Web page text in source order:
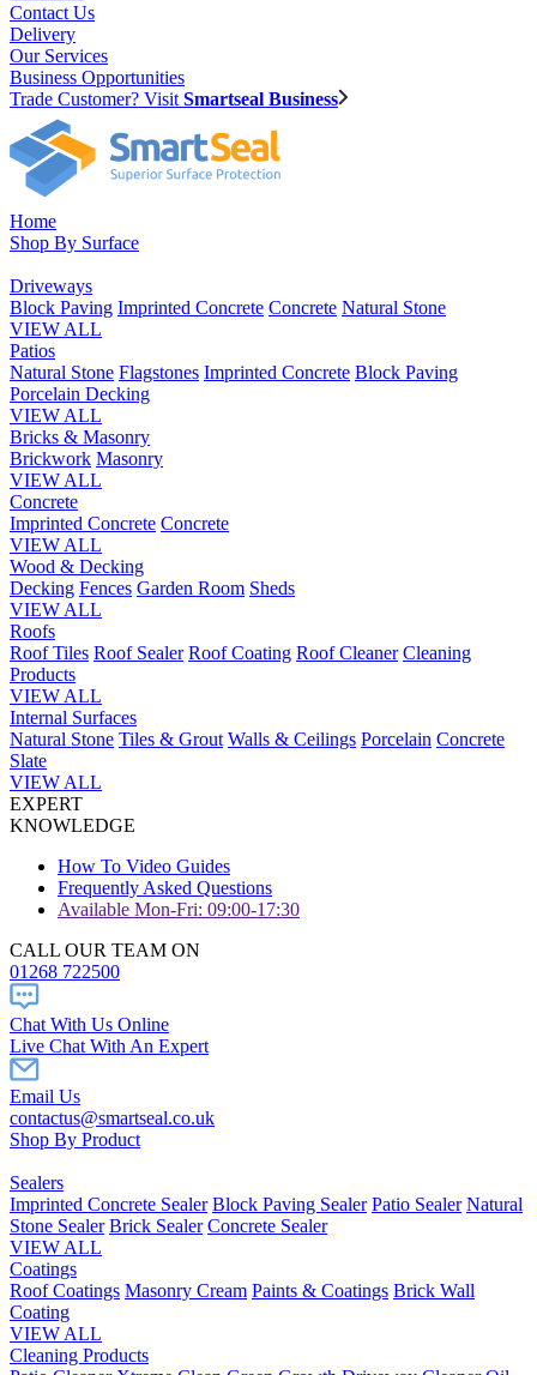
Contact Us
Delivery
Our Services
Business Opportunities
Trade Customer? Visit Smartseal Business
Home
Shop By Surface
Driveways
Block Paving Imprinted Concrete Concrete Natural Stone
VIEW ALL
Patios
Natural Stone Flagstones Imprinted Concrete Block Paving
Porcelain Decking
VIEW ALL
Bricks & Masonry
Brickwork Masonry
VIEW ALL
Concrete
Imprinted Concrete Concrete
VIEW ALL
Wood & Decking
Decking Fences Garden Room Sheds
VIEW ALL
Roofs
Roof Tiles Roof Sealer Roof Coating Roof Cleaner Cleaning
Products
VIEW ALL
Internal Surfaces
Natural Stone Tiles & Grout Walls & Ceilings Porcelain Concrete
Slate
VIEW ALL
EXPERT
KNOWLEDGE
How To Video Guides
Frequently Asked Questions
Available Mon-Fri: 09:00-17:30
CALL OUR TEAM ON
01268 722500
Chat With Us Online
Live Chat With An Expert
Email Us
contactus@smartseal.co.uk
Shop By Product
Sealers
Imprinted Concrete Sealer Block Paving Sealer Patio Sealer Natural
Stone Sealer Brick Sealer Concrete Sealer
VIEW ALL
Coatings
Roof Coatings Masonry Cream Paints & Coatings Brick Wall
Coating
VIEW ALL
Cleaning Products